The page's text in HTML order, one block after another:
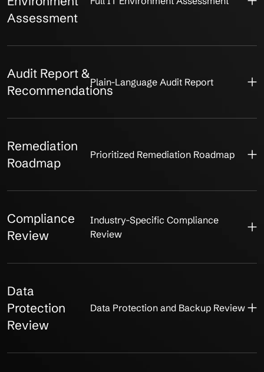
Assessment
Audit Report &
Recommendations
Plain-Language Audit Report
Remediation
Roadmap
Prioritized Remediation Roadmap
Compliance
Review
Industry-Specific Compliance
Review
Data
Protection
Review
Data Protection and Backup Review